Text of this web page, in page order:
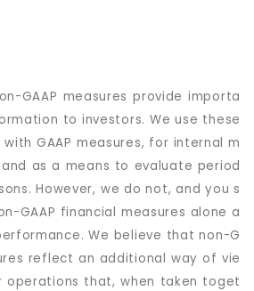
GAAP measures provide importa
to investors. We use these
GAAP measures, for internal m
as a means to evaluate period
However, we do not, and you s
GAAP financial measures alone a
We believe that non-G
reflect an additional way of vie
operations that, when taken toget